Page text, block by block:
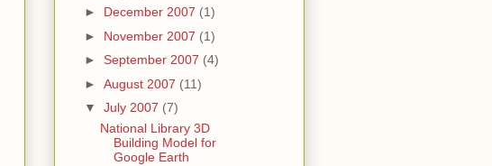
► December 2007 (1)
► November 2007 (1)
► September 2007 (4)
► August 2007 (11)
▼ July 2007 (7)
National Library 3D
Building Model for
Google Earth